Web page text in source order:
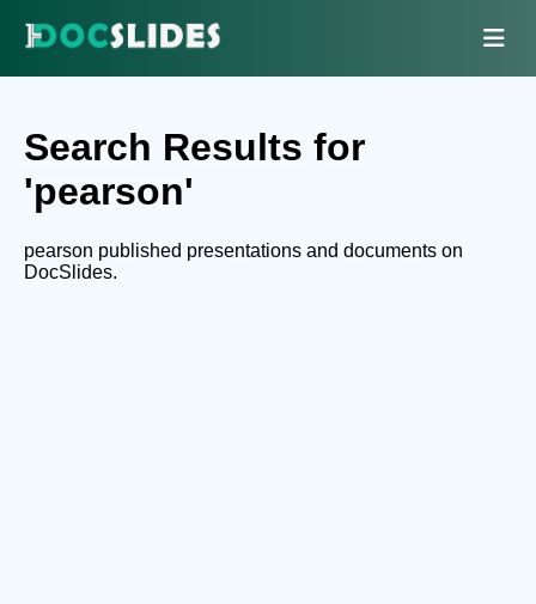
Search Results for
'pearson'
pearson published presentations and documents on
DocSlides.